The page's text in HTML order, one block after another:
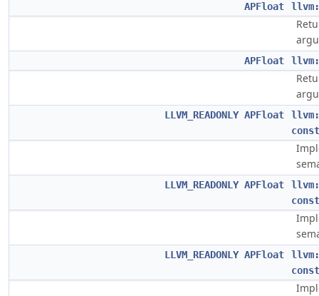
APFloat
APFloat
LLVM_READONLY APFloat
const
LLVM_READONLY APFloat
const
LLVM_READONLY APFloat
const